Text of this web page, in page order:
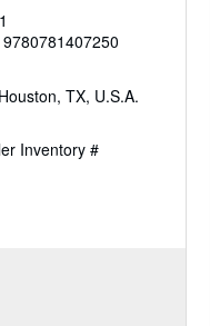
TX, U.S.A.
Inventory #